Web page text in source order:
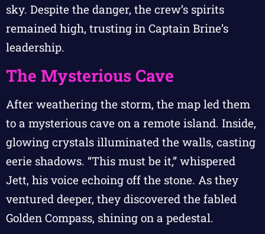
sky. Despite the danger, the crew’s spirits
remained high, trusting in Captain Brine’s
leadership.
The Mysterious Cave
After weathering the storm, the map led them
to a mysterious cave on a remote island. Inside,
glowing crystals illuminated the walls, casting
eerie shadows. “This must be it,” whispered
Jett, his voice echoing off the stone. As they
ventured deeper, they discovered the fabled
Golden Compass, shining on a pedestal.